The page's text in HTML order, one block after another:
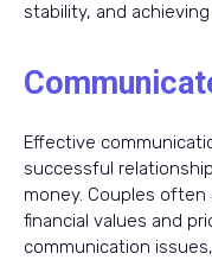
stability, and
Effective
successful
money. Couples
financial values and
communication